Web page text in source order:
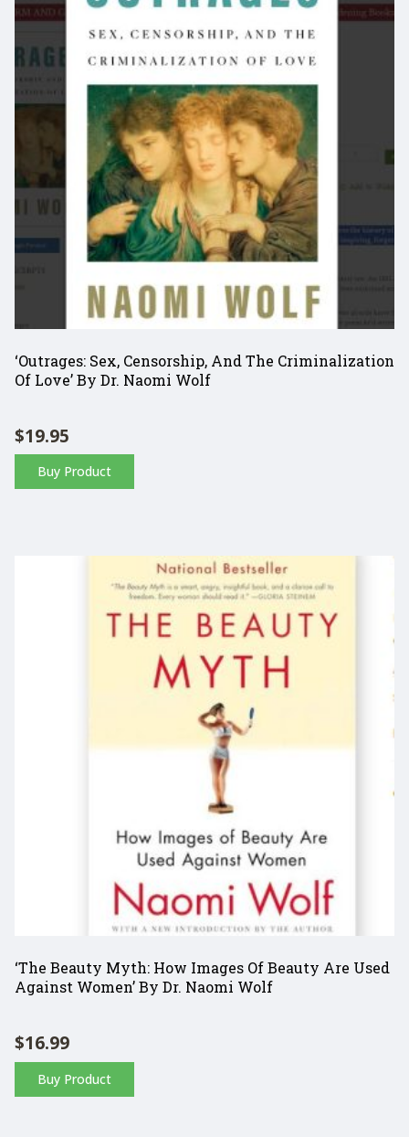
‘Outrages: Sex, Censorship, And The Criminalization
Of Love’ By Dr. Naomi Wolf
$19.95
Buy Product
‘The Beauty Myth: How Images Of Beauty Are Used
Against Women’ By Dr. Naomi Wolf
$16.99
Buy Product